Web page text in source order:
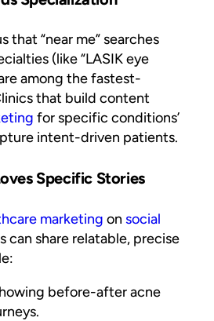
that “near me” searches
(like “LASIK eye
among the fastest-
that build content
for specific conditions’
intent-driven patients.
Specific Stories
marketing on social
can share relatable, precise
before-after acne